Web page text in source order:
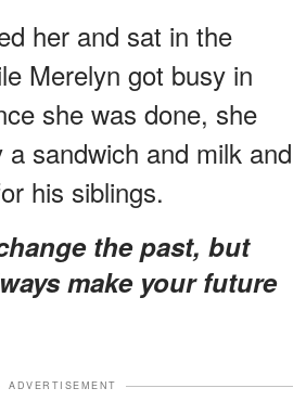
her and sat in the
Merelyn got busy in
she was done, she
sandwich and milk and
his siblings.
make your future
ADVERTISEMENT